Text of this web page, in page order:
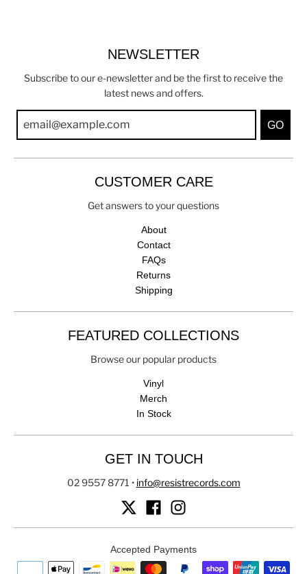
NEWSLETTER
Subscribe to our e-newsletter and be the first to receive the
latest news and offers.
GO
CUSTOMER CARE
Get answers to your questions
About
Contact
FAQs
Returns
Shipping
FEATURED COLLECTIONS
Browse our popular products
Vinyl
Merch
In Stock
GET IN TOUCH
02 9557 8771 • info@resistrecords.com
Accepted Payments